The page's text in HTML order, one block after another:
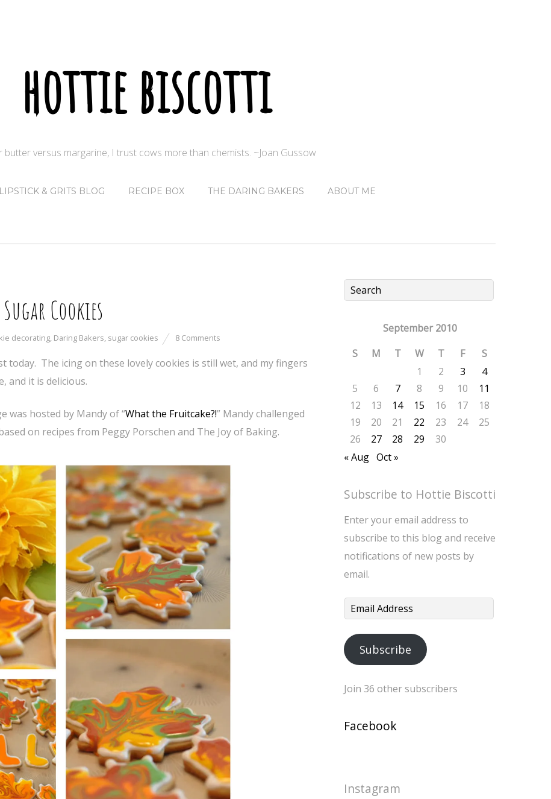
hottie biscotti
butter versus margarine, I trust cows more than chemists. ~Joan Gussow
LIPSTICK & GRITS BLOG RECIPE BOX THE DARING BAKERS ABOUT ME
Cookies
decorating, Daring Bakers, sugar cookies 8 Comments
today. The icing on these lovely cookies is still wet, and my fingers
and it is delicious.
was hosted by Mandy of “What the Fruitcake?!” Mandy challenged
on recipes from Peggy Porschen and The Joy of Baking.
September 2010
S
M T W T F
S
1
2 3
4
5
6 7 8 9 10
11
12
13 14 15 16 17
18
19
20 21 22 23 24
25
26
27 28 29
30
« Aug Oct »
Subscribe to Hottie Biscotti
Enter your email address to
subscribe to this blog and receive
notifications of new posts by
email.
Email
Subscribe
Join 36 other subscribers
Facebook
Instagram